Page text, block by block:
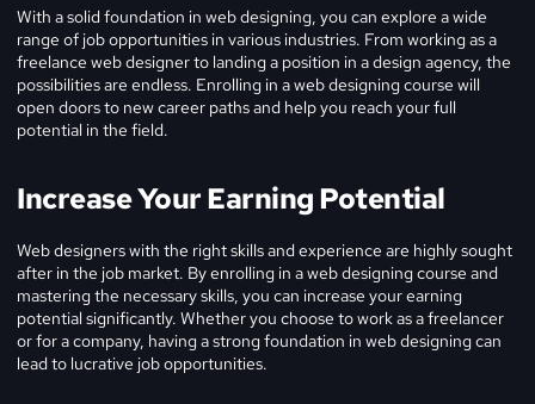
With a solid foundation in web designing, you can explore a wide
range of job opportunities in various industries. From working as a
freelance web designer to landing a position in a design agency, the
possibilities are endless. Enrolling in a web designing course will
open doors to new career paths and help you reach your full
potential in the field.
Increase Your Earning Potential
Web designers with the right skills and experience are highly sought
after in the job market. By enrolling in a web designing course and
mastering the necessary skills, you can increase your earning
potential significantly. Whether you choose to work as a freelancer
or for a company, having a strong foundation in web designing can
lead to lucrative job opportunities.